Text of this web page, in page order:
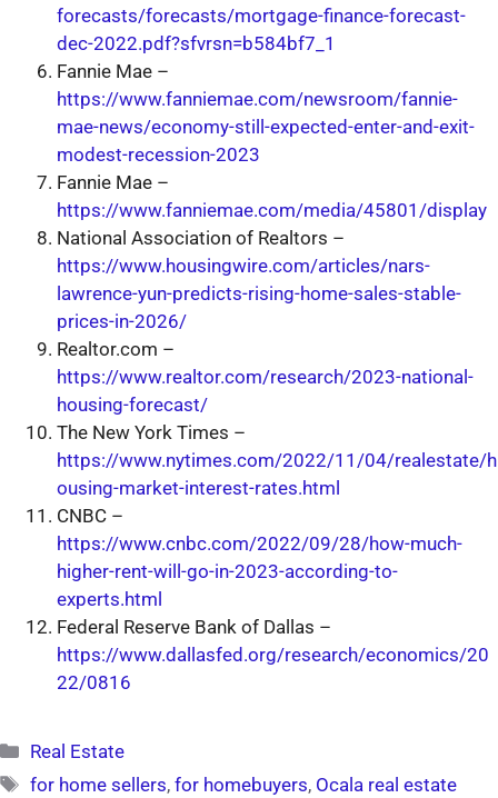
forecasts/forecasts/mortgage-finance-forecast-
dec-2022.pdf?sfvrsn=b584bf7_1
Fannie Mae –
https://www.fanniemae.com/newsroom/fannie-
mae-news/economy-still-expected-enter-and-exit-
modest-recession-2023
Fannie Mae –
https://www.fanniemae.com/media/45801/display
National Association of Realtors –
https://www.housingwire.com/articles/nars-
lawrence-yun-predicts-rising-home-sales-stable-
prices-in-2026/
Realtor.com –
https://www.realtor.com/research/2023-national-
housing-forecast/
The New York Times –
https://www.nytimes.com/2022/11/04/realestate/h
ousing-market-interest-rates.html
CNBC –
https://www.cnbc.com/2022/09/28/how-much-
higher-rent-will-go-in-2023-according-to-
experts.html
Federal Reserve Bank of Dallas –
https://www.dallasfed.org/research/economics/20
22/0816
Categories
Real Estate
Tags
for home sellers,for homebuyers, Ocala real estate